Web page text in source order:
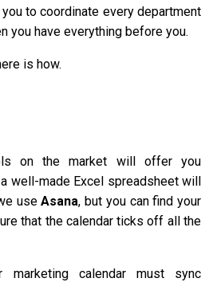
to coordinate every department
you have everything before you.
is how.
on the market will offer you
well-made Excel spreadsheet will
useAsana, but you can find your
that the calendar ticks off all the
marketing calendar must sync